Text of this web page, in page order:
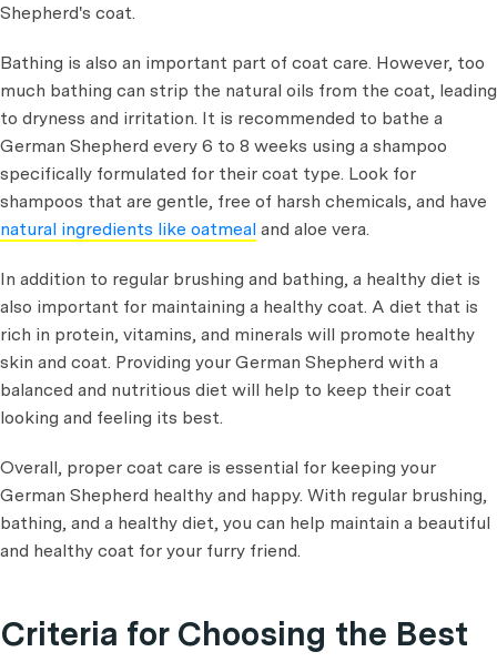
Shepherd's coat.
Bathing is also an important part of coat care. However, too
much bathing can strip the natural oils from the coat, leading
to dryness and irritation. It is recommended to bathe a
German Shepherd every 6 to 8 weeks using a shampoo
specifically formulated for their coat type. Look for
shampoos that are gentle, free of harsh chemicals, and have
natural ingredients like oatmeal and aloe vera.
In addition to regular brushing and bathing, a healthy diet is
also important for maintaining a healthy coat. A diet that is
rich in protein, vitamins, and minerals will promote healthy
skin and coat. Providing your German Shepherd with a
balanced and nutritious diet will help to keep their coat
looking and feeling its best.
Overall, proper coat care is essential for keeping your
German Shepherd healthy and happy. With regular brushing,
bathing, and a healthy diet, you can help maintain a beautiful
and healthy coat for your furry friend.
Criteria for Choosing the Best